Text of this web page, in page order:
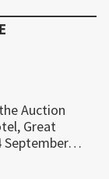
Auction
Great
September…